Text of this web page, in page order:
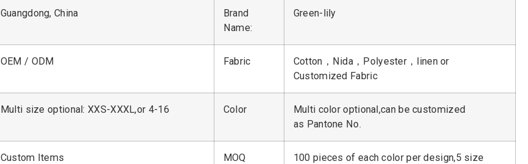
Guangdong, China
Brand
Name:
Green-lily
OEM / ODM Fabric
Cotton，Nida，Polyester，linen or
Customized Fabric
Multi size optional: XXS-XXXL,or 4-16 Color
Multi color optional,can be customized
as Pantone No.
Custom Items MOQ 100 pieces of each color per design,5 size